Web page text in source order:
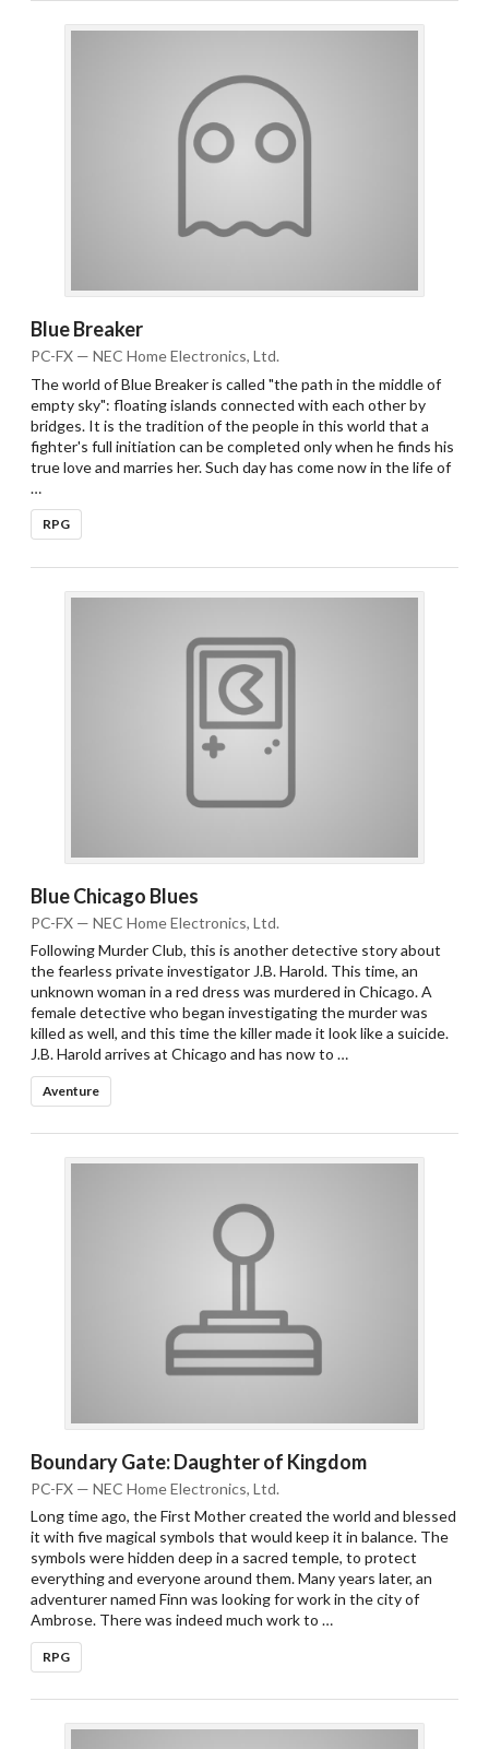
Drop your files on this page to
add to the current database item
Blue Breaker
PC-FX — NEC Home Electronics, Ltd.
The world of Blue Breaker is called "the path in the middle of
empty sky": floating islands connected with each other by
bridges. It is the tradition of the people in this world that a
fighter's full initiation can be completed only when he finds his
true love and marries her. Such day has come now in the life of
…
RPG
Blue Chicago Blues
PC-FX — NEC Home Electronics, Ltd.
Following Murder Club, this is another detective story about
the fearless private investigator J.B. Harold. This time, an
unknown woman in a red dress was murdered in Chicago. A
female detective who began investigating the murder was
killed as well, and this time the killer made it look like a suicide.
J.B. Harold arrives at Chicago and has now to …
Aventure
Boundary Gate: Daughter of Kingdom
PC-FX — NEC Home Electronics, Ltd.
Long time ago, the First Mother created the world and blessed
it with five magical symbols that would keep it in balance. The
symbols were hidden deep in a sacred temple, to protect
everything and everyone around them. Many years later, an
adventurer named Finn was looking for work in the city of
Ambrose. There was indeed much work to …
RPG